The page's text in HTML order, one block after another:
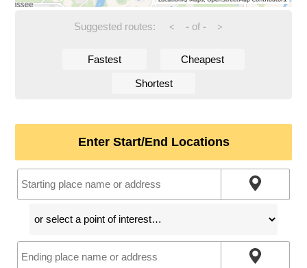
Suggested routes: < -of - >
Fastest Cheapest
Shortest
Enter Start/End Locations